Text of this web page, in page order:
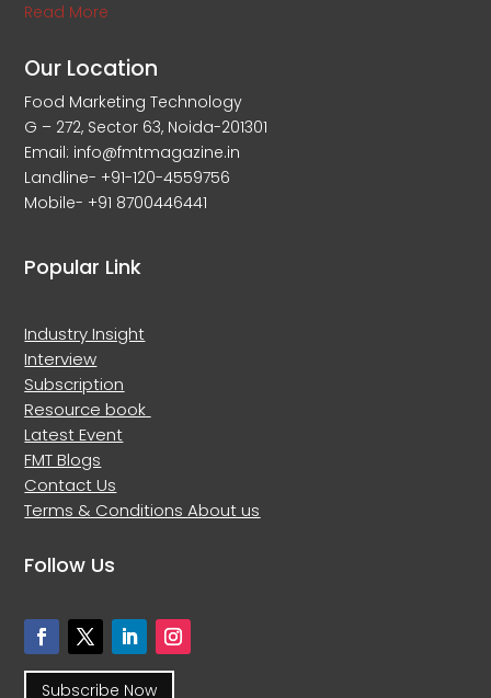
Read More
Our Location
Food Marketing Technology
G – 272, Sector 63, Noida-201301
Email: info@fmtmagazine.in
Landline- +91-120-4559756
Mobile- +91 8700446441
Popular Link
Industry Insight
Interview
Subscription
Resource book
Latest Event
FMT Blogs
Contact Us
Terms & ConditionsAbout us
Follow Us
Subscribe Now